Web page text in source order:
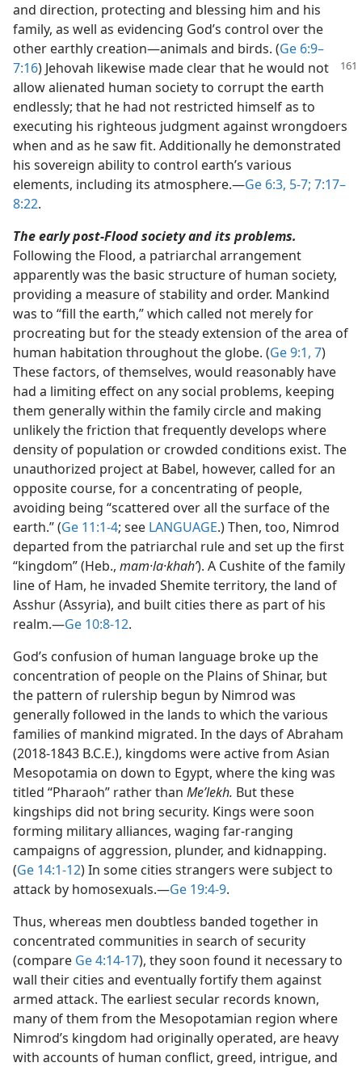
and direction, protecting and blessing him and his
family, as well as evidencing God’s control over the
other earthly creation​—animals and birds. (Ge 6:9–
7:16) Jehovah likewise made clear that he would not
allow alienated human society to corrupt the earth
endlessly; that he had not restricted himself as to
executing his righteous judgment against wrongdoers
when and as he saw fit. Additionally he demonstrated
his sovereign ability to control earth’s various
elements, including its atmosphere.​—Ge 6:3, 5-7; 7:17–
8:22.
The early post-Flood society and its problems.
Following the Flood, a patriarchal arrangement
apparently was the basic structure of human society,
providing a measure of stability and order. Mankind
was to “fill the earth,” which called not merely for
procreating but for the steady extension of the area of
human habitation throughout the globe. (Ge 9:1, 7)
These factors, of themselves, would reasonably have
had a limiting effect on any social problems, keeping
them generally within the family circle and making
unlikely the friction that frequently develops where
density of population or crowded conditions exist. The
unauthorized project at Babel, however, called for an
opposite course, for a concentrating of people,
avoiding being “scattered over all the surface of the
earth.” (Ge 11:1-4; see LANGUAGE.) Then, too, Nimrod
departed from the patriarchal rule and set up the first
“kingdom” (Heb., mam·la·khahʹ). A Cushite of the family
line of Ham, he invaded Shemite territory, the land of
Asshur (Assyria), and built cities there as part of his
realm.​—Ge 10:8-12.
God’s confusion of human language broke up the
concentration of people on the Plains of Shinar, but
the pattern of rulership begun by Nimrod was
generally followed in the lands to which the various
families of mankind migrated. In the days of Abraham
(2018-1843 B.C.E.), kingdoms were active from Asian
Mesopotamia on down to Egypt, where the king was
titled “Pharaoh” rather than Meʹlekh. But these
kingships did not bring security. Kings were soon
forming military alliances, waging far-ranging
campaigns of aggression, plunder, and kidnapping.
(Ge 14:1-12) In some cities strangers were subject to
attack by homosexuals.​—Ge 19:4-9.
Thus, whereas men doubtless banded together in
concentrated communities in search of security
(compare Ge 4:14-17), they soon found it necessary to
wall their cities and eventually fortify them against
armed attack. The earliest secular records known,
many of them from the Mesopotamian region where
Nimrod’s kingdom had originally operated, are heavy
with accounts of human conflict, greed, intrigue, and